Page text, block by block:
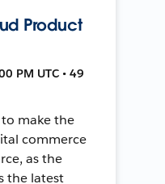
Product
PM UTC • 49
make the
commerce
as the
the latest